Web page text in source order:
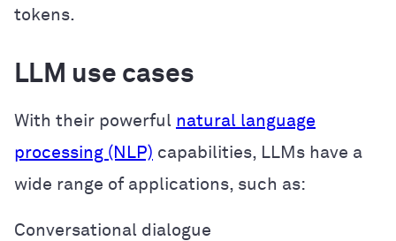
tokens.
LLM use cases
With their powerful natural language
processing (NLP) capabilities, LLMs have a
wide range of applications, such as:
Conversational dialogue